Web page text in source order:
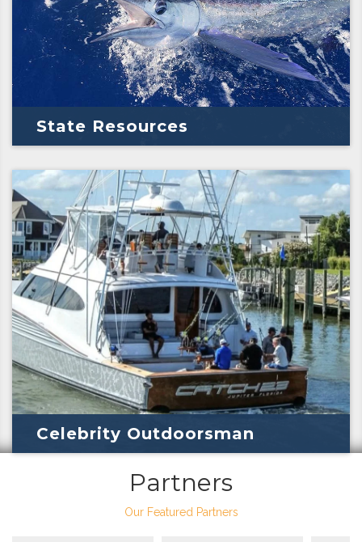
State Resources
Celebrity Outdoorsman
Partners
Our Featured Partners